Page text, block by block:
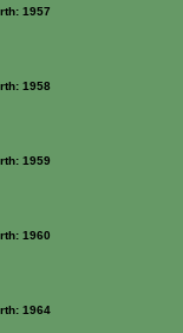
1957
1958
1959
1960
1964